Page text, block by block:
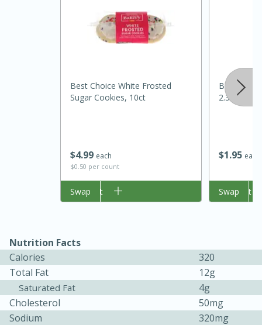
45 minutes
15 minutes
Hard Serves: 4
$499 each
$0.50 per count
Best Choice White Frosted
Sugar Cookies, 10ct
Add to cart
Swap
$1 95 each
Best
2.37oz
Add to cart
Swap
Nutrition Facts
Calories
320
Total Fat
12g
Saturated Fat
4g
Cholesterol
50mg
Sodium
320mg